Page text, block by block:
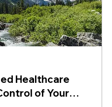
Healthcare
of Your